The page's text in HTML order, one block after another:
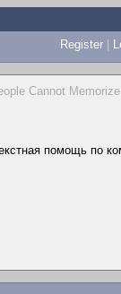
Register |
Cannot
помощь по